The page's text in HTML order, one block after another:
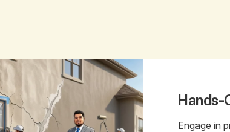
Hands-
Engage in